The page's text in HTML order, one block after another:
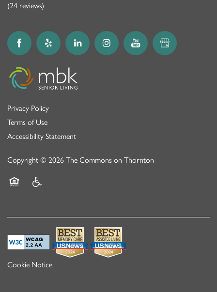
(24 reviews)
Privacy Policy
Terms of Use
Accessibility Statement
Copyright © 2026 The Commons on Thornton
Cookie Notice